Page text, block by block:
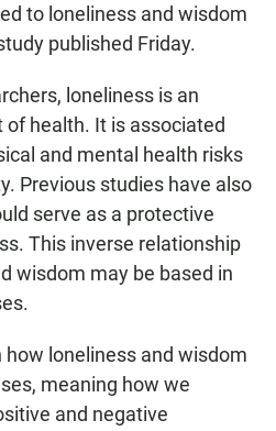
to loneliness and wisdom
published Friday.
loneliness is an
health. It is associated
and mental health risks
Previous studies have also
serve as a protective
This inverse relationship
wisdom may be based in
loneliness and wisdom
meaning how we
and negative